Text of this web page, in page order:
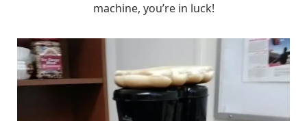
machine, you’re in luck!